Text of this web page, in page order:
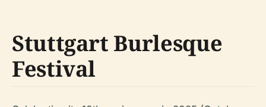
Stuttgart Burlesque
Festival